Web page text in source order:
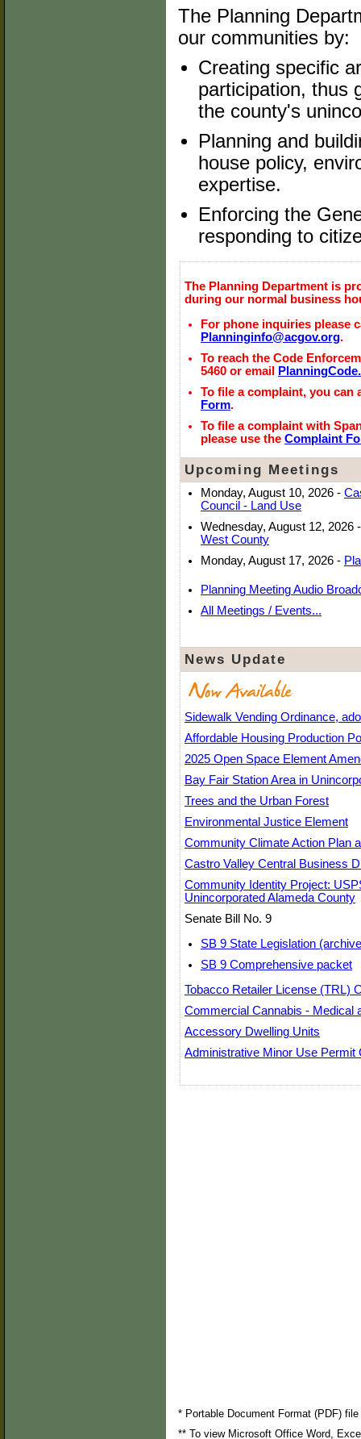
The Planning
our communities by:
Creating specific
participation, thus
the county's
Planning and
house policy,
expertise.
Enforcing the
responding to
The Planning Department is
during our normal business
For phone inquiries please
Planninginfo@acgov.org.
To reach the Code
5460 or email
To file a complaint, you can
Form.
To file a complaint with
please use the Complaint
Upcoming Meetings
Monday, August 10, 2026 -
Council - Land Use
Wednesday, August 12, 2026 -
West County
Monday, August 17, 2026 -
Planning Meeting Audio
All Meetings / Events...
News Update
Sidewalk Vending Ordinance,
Affordable Housing Production
2025 Open Space Element
Bay Fair Station Area in
Trees and the Urban Forest
Environmental Justice Element
Community Climate Action Plan
Castro Valley Central Business
Community Identity Project:
Unincorporated Alameda County
Senate Bill No. 9
SB 9 State Legislation
SB 9 Comprehensive packet
Tobacco Retailer License (TRL)
Commercial Cannabis - Medical
Accessory Dwelling Units
Administrative Minor Use Permit
* Portable Document Format (PDF)
** To view Microsoft Office Word,